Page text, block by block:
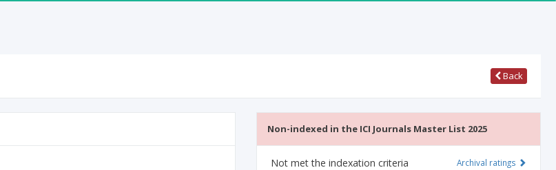
Back
Non-indexed in the ICI Journals Master List 2025
Not met the indexation criteria Archival ratings